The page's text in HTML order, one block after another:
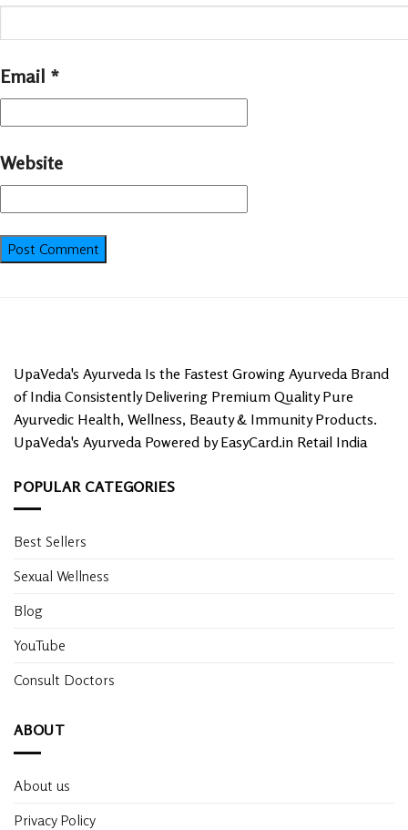
Email *
Website
UpaVeda's Ayurveda Is the Fastest Growing Ayurveda Brand
of India Consistently Delivering Premium Quality Pure
Ayurvedic Health, Wellness, Beauty & Immunity Products.
UpaVeda's Ayurveda Powered by EasyCard.in Retail India
POPULAR CATEGORIES
Best Sellers
Sexual Wellness
Blog
YouTube
Consult Doctors
ABOUT
About us
Privacy Policy